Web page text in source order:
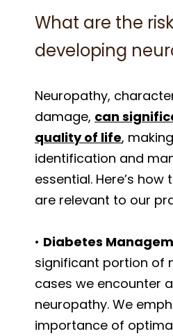
What are the
developing
Neuropathy,
damage, can
quality of life,
identification and
essential. Here’s
are relevant to our
• Diabetes
significant portion of
cases we encounter
neuropathy. We
importance of